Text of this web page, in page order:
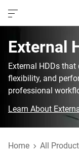
External
External HDDs
flexibility, and
professional
Learn About
Home All